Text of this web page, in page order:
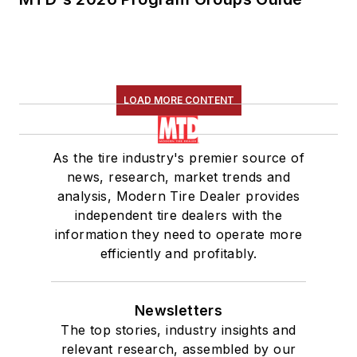
LOAD MORE CONTENT
As the tire industry's premier source of
news, research, market trends and
analysis, Modern Tire Dealer provides
independent tire dealers with the
information they need to operate more
efficiently and profitably.
Newsletters
The top stories, industry insights and
relevant research, assembled by our